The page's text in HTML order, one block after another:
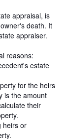
appraisal, is
death. It
appraiser.
reasons:
estate
for the heirs
is the amount
their
heirs or